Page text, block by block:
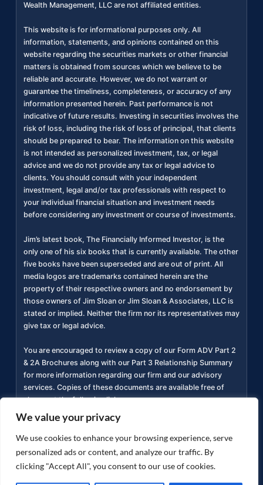
We value your privacy
We use cookies to enhance your browsing experience, serve
personalized ads or content, and analyze our traffic. By
clicking "Accept All", you consent to our use of cookies.
Wealth Management, LLC are not affiliated entities.
This website is for informational purposes only. All
information, statements, and opinions contained on this
website regarding the securities markets or other financial
matters is obtained from sources which we believe to be
reliable and accurate. However, we do not warrant or
guarantee the timeliness, completeness, or accuracy of any
information presented herein. Past performance is not
indicative of future results. Investing in securities involves the
risk of loss, including the risk of loss of principal, that clients
should be prepared to bear. The information on this website
is not intended as personalized investment, tax, or legal
advice and we do not provide any tax or legal advice to
clients. You should consult with your independent
investment, legal and/or tax professionals with respect to
your individual financial situation and investment needs
before considering any investment or course of investments.
Jim’s latest book, The Financially Informed Investor, is the
only one of his six books that is currently available. The other
five books have been superseded and are out of print. All
media logos are trademarks contained herein are the
property of their respective owners and no endorsement by
those owners of Jim Sloan or Jim Sloan & Associates, LLC is
stated or implied. Neither the firm nor its representatives may
give tax or legal advice.
You are encouraged to review a copy of our Form ADV Part 2
& 2A Brochures along with our Part 3 Relationship Summary
for more information regarding our firm and our advisory
services. Copies of these documents are available free of
charge at the following link
(https://adviserinfo.sec.gov/firm/summary/311934
Privacy Policy|Accessibility Statement|Terms of
Use